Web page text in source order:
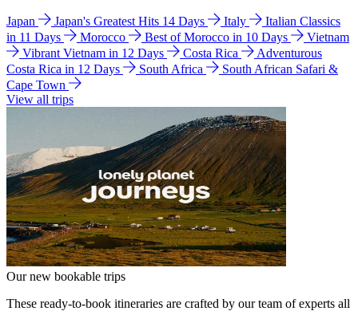
Japan Japan's Greatest Hits 14 Days Italy
Italian Classics
in 11 Days
Morocco Best of Morocco in 10 Days
Vietnam
Vibrant Vietnam in 12 Days
Costa Rica
Adventurous
Costa Rica in 12 Days
South Africa
South African Safari &
Cape Town
View all trips
Our new bookable trips
These ready-to-book itineraries are crafted by our team of experts all